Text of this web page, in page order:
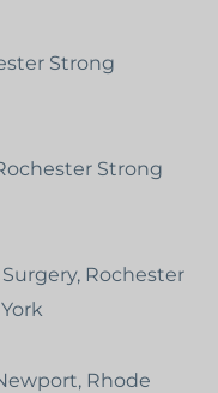
Strong
Strong
Rochester
Rhode